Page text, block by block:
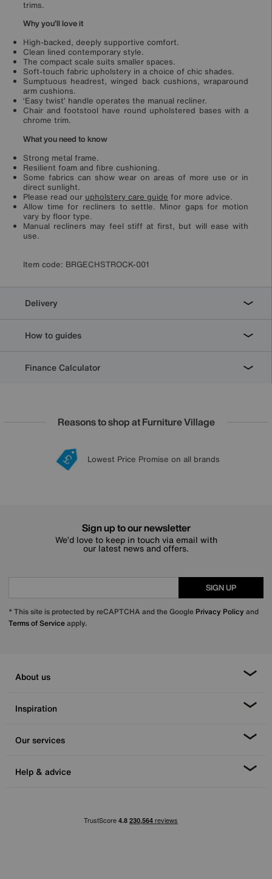
trims.
Why you’ll love it
High-backed, deeply supportive comfort.
Clean lined contemporary style.
The compact scale suits smaller spaces.
Soft-touch fabric upholstery in a choice of chic shades.
Sumptuous headrest, winged back cushions, wraparound
arm cushions.
‘Easy twist’ handle operates the manual recliner.
Chair and footstool have round upholstered bases with a
chrome trim.
What you need to know
Strong metal frame.
Resilient foam and fibre cushioning.
Some fabrics can show wear on areas of more use or in
direct sunlight.
Please read our upholstery care guide for more advice.
Allow time for recliners to settle. Minor gaps for motion
vary by floor type.
Manual recliners may feel stiff at first, but will ease with
use.
Item code: BRGECHSTROCK-001
Delivery
How to guides
Finance Calculator
Reasons to shop at Furniture Village
20 year Structural Guarantee
Lowest Price Promise on all brands
Sign up for £50 off
Interest Free Credit Available
Sign up to our newsletter
We’d love to keep in touch via email with
our latest news and offers.
SIGN UP
* This site is protected by reCAPTCHA and the Google Privacy Policy and
Terms of Serviceapply.
About us
Inspiration
Our services
Help & advice